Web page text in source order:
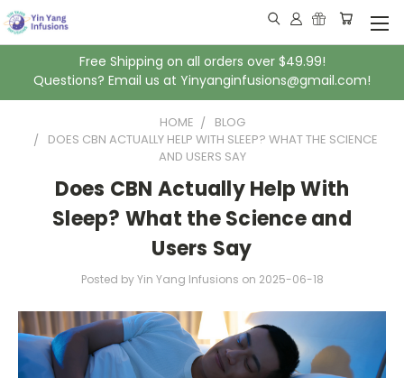
Free Shipping on all orders over $49.99!
Questions? Email us at Yinyanginfusions@gmail.com!
HOME
BLOG
DOES CBN ACTUALLY HELP WITH SLEEP? WHAT THE SCIENCE
AND USERS SAY
Does CBN Actually Help With
Sleep? What the Science and
Users Say
Posted by Yin Yang Infusions on 2025-06-18